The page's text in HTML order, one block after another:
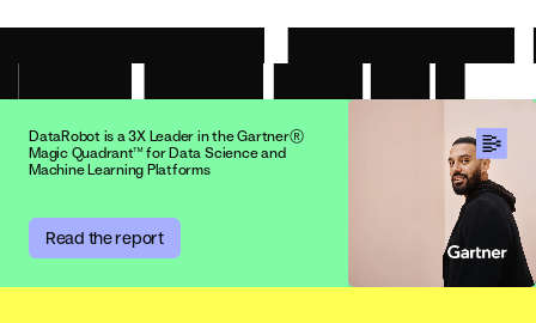
DataRobot is a 3X Leader in the Gartner®
Magic Quadrant™ for Data Science and
Machine Learning Platforms
Read the report